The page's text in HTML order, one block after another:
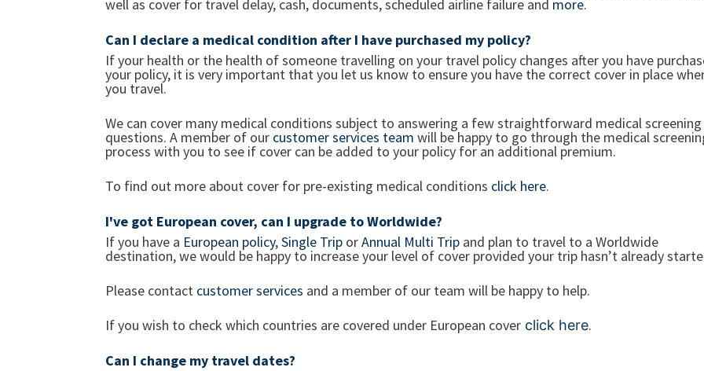
well as cover for travel delay, cash, documents, scheduled airline failure andmore.
Can I declare a medical condition after I have purchased my policy?
If your health or the health of someone travelling on your travel policy changes after you have
your policy, it is very important that you let us know to ensure you have the correct cover in place
you travel.
We can cover many medical conditions subject to answering a few straightforward medical screening
questions. A member of our customer services team will be happy to go through the medical
process with you to see if cover can be added to your policy for an additional premium.
To find out more about cover for pre-existing medical conditions click here.
I've got European cover, can I upgrade to Worldwide?
If you have a European policy,Single Trip orAnnual Multi Trip and plan to travel to a Worldwide
destination, we would be happy to increase your level of cover provided your trip hasn’t already
Please contact customer services and a member of our team will be happy to help.
If you wish to check which countries are covered under European cover click here.
Can I change my travel dates?